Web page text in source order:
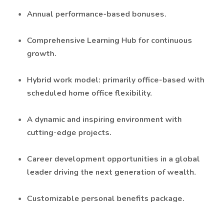
Annual performance-based bonuses.
Comprehensive Learning Hub for continuous
growth.
Hybrid work model: primarily office-based with
scheduled home office flexibility.
A dynamic and inspiring environment with
cutting-edge projects.
Career development opportunities in a global
leader driving the next generation of wealth.
Customizable personal benefits package.